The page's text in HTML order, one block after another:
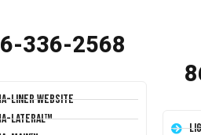
336-2568
Liner Website
Lateral™